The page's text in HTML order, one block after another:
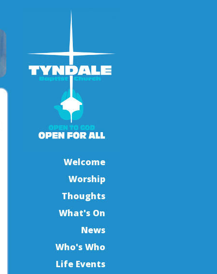
Welcome
Worship
Thoughts
What's On
News
Who's Who
Life Events